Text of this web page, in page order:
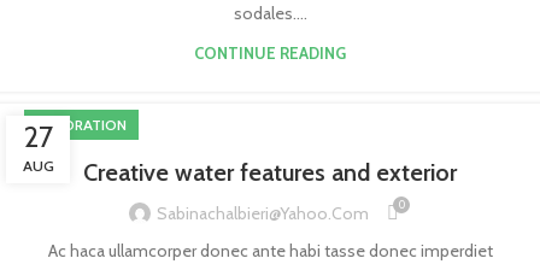
sodales....
CONTINUE READING
27
AUG
DECORATION
Creative water features and exterior
Sabinachalbieri@yahoo.com 0
Ac haca ullamcorper donec ante habi tasse donec imperdiet